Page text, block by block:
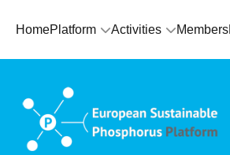
HomePlatform Activities Members